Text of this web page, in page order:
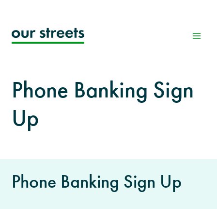
content
Phone Banking Sign
Up
Phone Banking Sign Up